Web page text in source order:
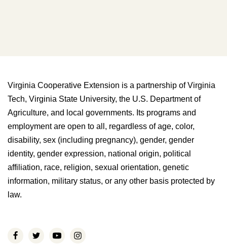
Virginia Cooperative Extension is a partnership of Virginia
Tech, Virginia State University, the U.S. Department of
Agriculture, and local governments. Its programs and
employment are open to all, regardless of age, color,
disability, sex (including pregnancy), gender, gender
identity, gender expression, national origin, political
affiliation, race, religion, sexual orientation, genetic
information, military status, or any other basis protected by
law.